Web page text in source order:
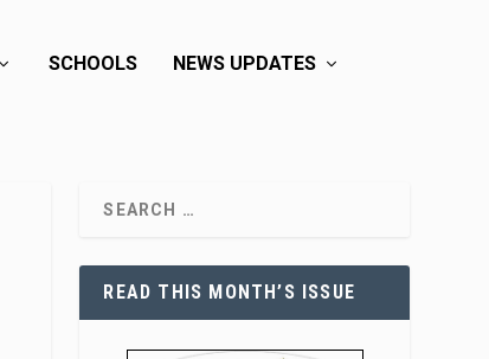
SCHOOLS NEWS UPDATES
READ THIS MONTH’S ISSUE